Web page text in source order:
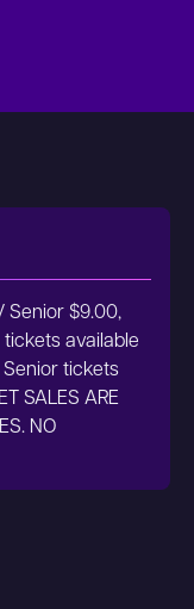
Senior $9.00,
tickets available
tickets
SALES ARE
NO